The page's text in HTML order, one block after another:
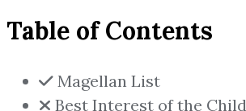
Table of Contents
Magellan List
Best Interest of the Child